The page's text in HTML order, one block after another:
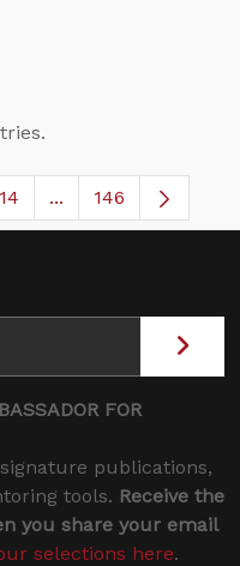
Use TAB to navigate.
Page
14 ...Intermediate Pages
146
FOR
publications,
tools. Receive the
you share your email
selections here.